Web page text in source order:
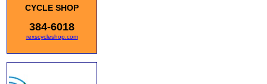
CYCLE SHOP
384-6018
rexscycleshop.com